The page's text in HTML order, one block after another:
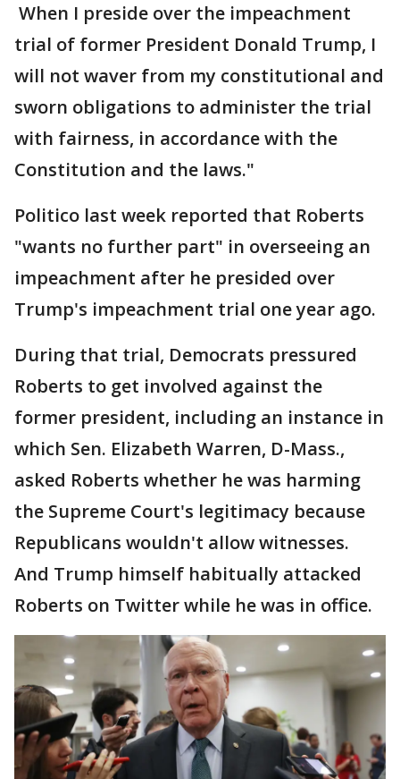
When I preside over the impeachment
trial of former President Donald Trump, I
will not waver from my constitutional and
sworn obligations to administer the trial
with fairness, in accordance with the
Constitution and the laws."
Politico last week reported that Roberts
"wants no further part" in overseeing an
impeachment after he presided over
Trump's impeachment trial one year ago.
During that trial, Democrats pressured
Roberts to get involved against the
former president, including an instance in
which Sen. Elizabeth Warren, D-Mass.,
asked Roberts whether he was harming
the Supreme Court's legitimacy because
Republicans wouldn't allow witnesses.
And Trump himself habitually attacked
Roberts on Twitter while he was in office.